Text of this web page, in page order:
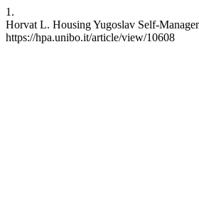
1.
Horvat L. Housing Yugoslav Self-
https://hpa.unibo.it/article/view/10608